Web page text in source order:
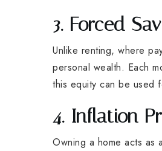
3. Forced
Unlike renting, where
personal wealth. Each
this equity can be used
4. Inflation
Owning a home acts